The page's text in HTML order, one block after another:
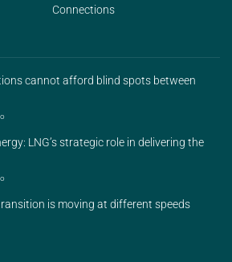
Connections
cannot afford blind spots between
LNG’s strategic role in delivering the
is moving at different speeds